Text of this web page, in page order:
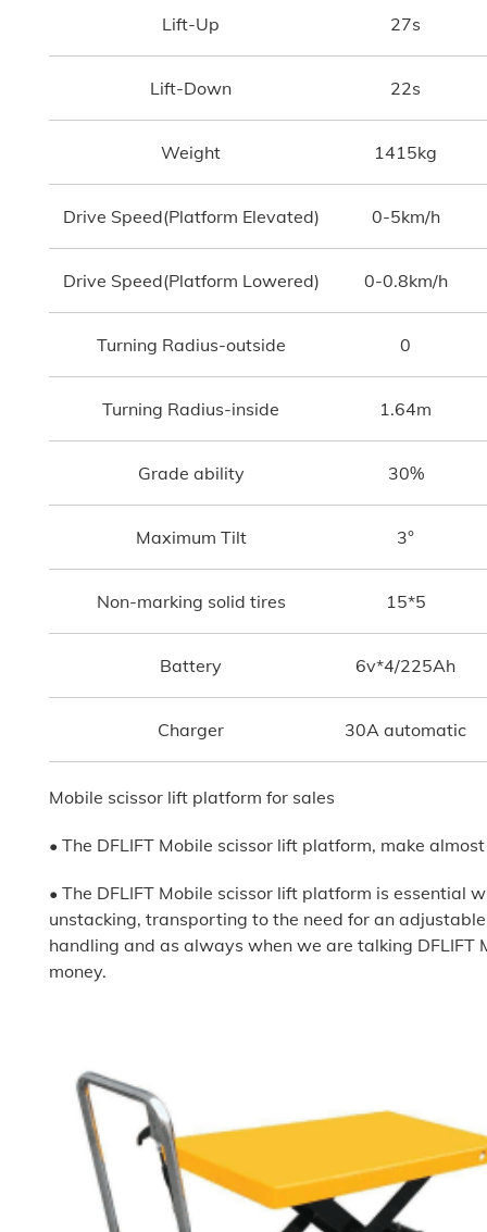
Lift-Up 27s
Lift-Down 22s
Weight 1415kg
Drive Speed(Platform Elevated) 0-5km/h
Drive Speed(Platform Lowered) 0-0.8km/h
Turning Radius-outside 0
Turning Radius-inside 1.64m
Grade ability 30%
Maximum Tilt 3°
Non-marking solid tires 15*5
Battery 6v*4/225Ah
Charger 30A automatic
Mobile scissor lift platform for sales
• The DFLIFT Mobile scissor lift platform, make
• The DFLIFT Mobile scissor lift platform is essential
unstacking, transporting to the need for an
handling and as always when we are talking
money.